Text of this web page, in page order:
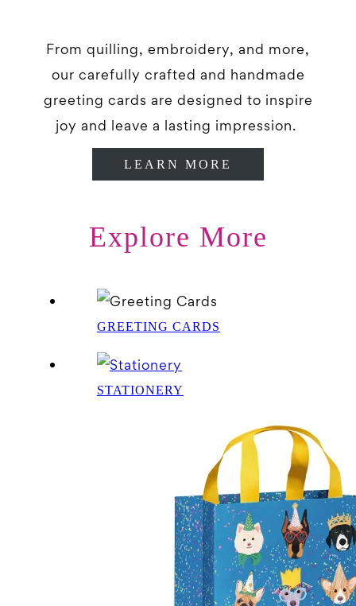
From quilling, embroidery, and more,
our carefully crafted and handmade
greeting cards are designed to inspire
joy and leave a lasting impression.
LEARN MORE
Explore More
GREETING CARDS
STATIONERY